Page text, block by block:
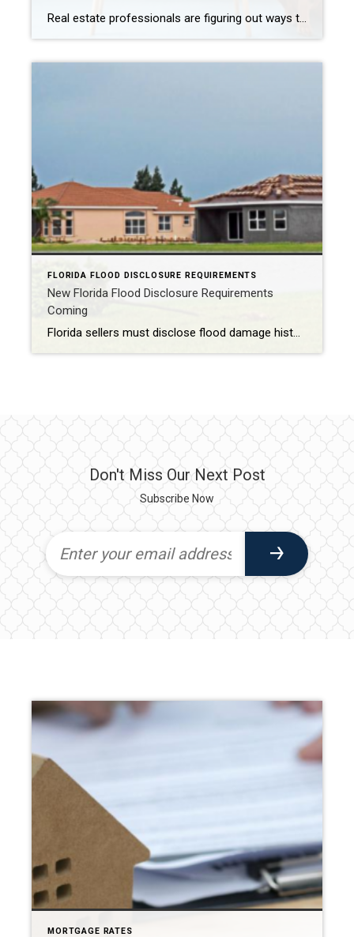
Real estate professionals are figuring out ways to highlight pet-friendly property features to entice consumers. CHICAGO –There are more American households with pets than children, and studies show that home buyers’ furry friends increasingly influence the type of home or remodeling project buyers choose. So, real estate pros need to be tuned in to the […]
FLORIDA FLOOD DISCLOSURE REQUIREMENTS
New Florida Flood Disclosure Requirements
Coming
Florida sellers must disclose flood damage history to buyers before contract signing to provide transparency in real estate transactions. ORLANDO, Fla. – Starting October 1, 2024, there is a new flood disclosure requirement in Florida. Florida Statute 689.302 requires a seller to complete and provide a flood disclosure to a buyer of residential real property. […]
Don't Miss Our Next Post
Subscribe Now
MORTGAGE RATES